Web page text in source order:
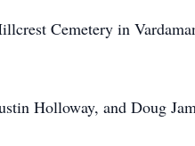
Cemetery in
Holloway, and Doug